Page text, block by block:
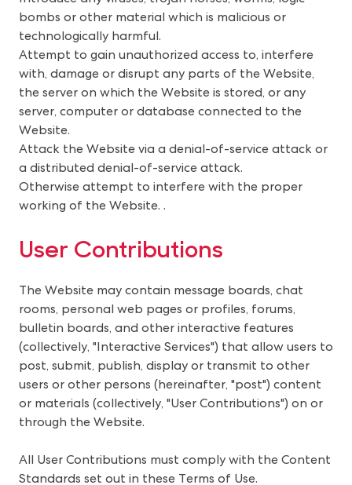
bombs or other material which is malicious or
technologically harmful.
Attempt to gain unauthorized access to, interfere
with, damage or disrupt any parts of the Website,
the server on which the Website is stored, or any
server, computer or database connected to the
Website.
Attack the Website via a denial-of-service attack or
a distributed denial-of-service attack.
Otherwise attempt to interfere with the proper
working of the Website. .
User Contributions
The Website may contain message boards, chat
rooms, personal web pages or profiles, forums,
bulletin boards, and other interactive features
(collectively, "Interactive Services") that allow users to
post, submit, publish, display or transmit to other
users or other persons (hereinafter, "post") content
or materials (collectively, "User Contributions") on or
through the Website.
All User Contributions must comply with the Content
Standards set out in these Terms of Use.